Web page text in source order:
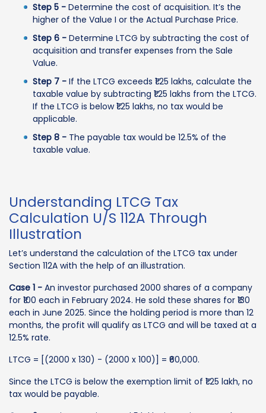
Step 5 - Determine the cost of acquisition. It’s the
higher of the Value I or the Actual Purchase Price.
Step 6 - Determine LTCG by subtracting the cost of
acquisition and transfer expenses from the Sale
Value.
Step 7 - If the LTCG exceeds ₹1.25 lakhs, calculate the
taxable value by subtracting ₹1.25 lakhs from the LTCG.
If the LTCG is below ₹1.25 lakhs, no tax would be
applicable.
Step 8 - The payable tax would be 12.5% of the
taxable value.
Understanding LTCG Tax
Calculation U/S 112A Through
Illustration
Let’s understand the calculation of the LTCG tax under
Section 112A with the help of an illustration.
Case 1 - An investor purchased 2000 shares of a company
for ₹100 each in February 2024. He sold these shares for ₹130
each in June 2025. Since the holding period is more than 12
months, the profit will qualify as LTCG and will be taxed at a
12.5% rate.
LTCG = [(2000 x 130) - (2000 x 100)] = ₹60,000.
Since the LTCG is below the exemption limit of ₹1.25 lakh, no
tax would be payable.